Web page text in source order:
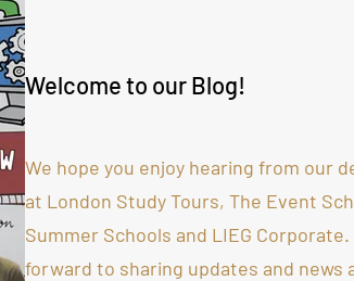
Welcome to our Blog!
We hope you enjoy hearing from our
at London Study Tours, The Event
Summer Schools and LIEG
forward to sharing updates and news